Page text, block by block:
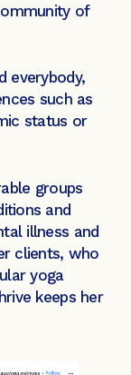
of
everybody,
such as
status or
groups
and
illness and
clients, who
yoga
keeps her